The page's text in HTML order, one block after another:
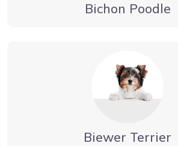
Bichon Poodle
Biewer Terrier